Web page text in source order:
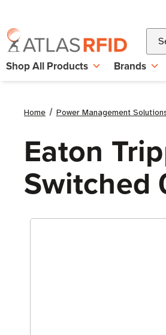
Shop All Products Brands
Home Power Management
Eaton
Switched